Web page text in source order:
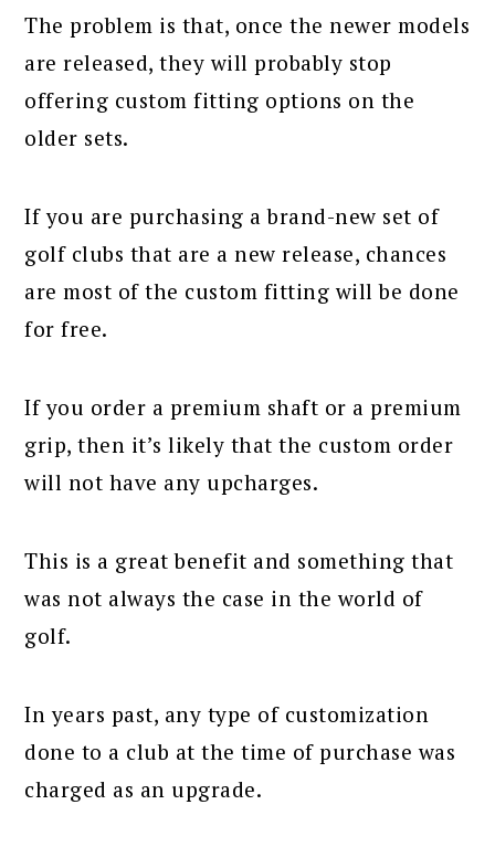
The problem is that, once the newer models
are released, they will probably stop
offering custom fitting options on the
older sets.
If you are purchasing a brand-new set of
golf clubs that are a new release, chances
are most of the custom fitting will be done
for free.
If you order a premium shaft or a premium
grip, then it’s likely that the custom order
will not have any upcharges.
This is a great benefit and something that
was not always the case in the world of
golf.
In years past, any type of customization
done to a club at the time of purchase was
charged as an upgrade.